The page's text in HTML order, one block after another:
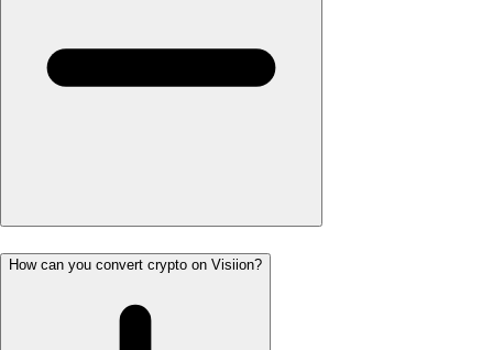
How can you convert crypto on Visiion?